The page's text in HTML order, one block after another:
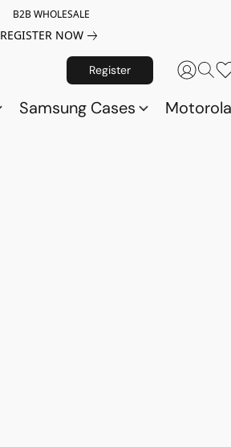
B2B WHOLESALE
REGISTER NOW
Register
Samsung Cases